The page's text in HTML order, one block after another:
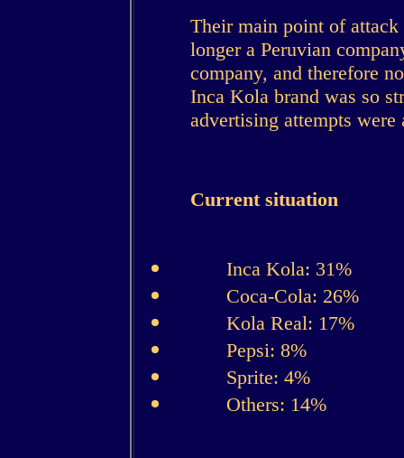
Their main point of
longer a Peruvian
company, and therefore
Inca Kola brand was so
advertising attempts were
Current situation
Inca Kola: 31%
Coca-Cola: 26%
Kola Real: 17%
Pepsi: 8%
Sprite: 4%
Others: 14%